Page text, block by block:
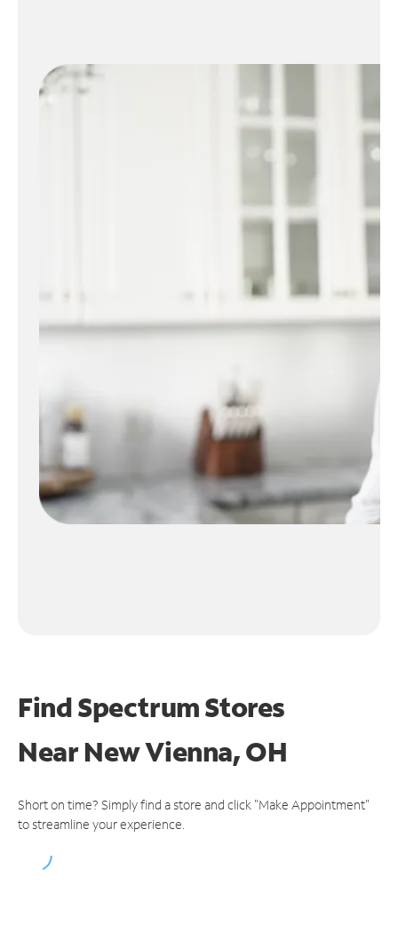
Find Spectrum Stores
NearNew Vienna, OH
Short on time? Simply find a store and click "Make Appointment"
to streamline your experience.